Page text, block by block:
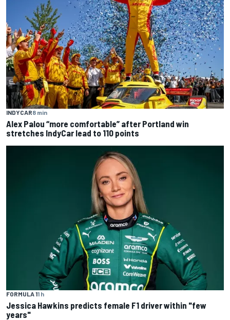
INDYCAR8 min
Alex Palou “more comfortable” after Portland win
stretches IndyCar lead to 110 points
FORMULA 11 h
Jessica Hawkins predicts female F1 driver within "few
years"